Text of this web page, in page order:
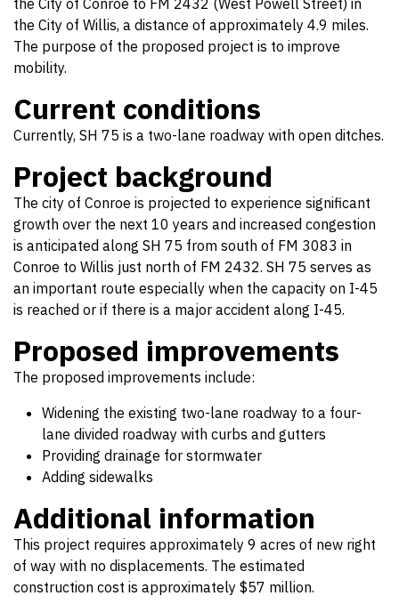
the City of Conroe to FM 2432 (West Powell Street) in
the City of Willis, a distance of approximately 4.9 miles.
The purpose of the proposed project is to improve
mobility.
Current conditions
Currently, SH 75 is a two-lane roadway with open ditches.
Project background
The city of Conroe is projected to experience significant
growth over the next 10 years and increased congestion
is anticipated along SH 75 from south of FM 3083 in
Conroe to Willis just north of FM 2432. SH 75 serves as
an important route especially when the capacity on I-45
is reached or if there is a major accident along I-45.
Proposed improvements
The proposed improvements include:
Widening the existing two-lane roadway to a four-
lane divided roadway with curbs and gutters
Providing drainage for stormwater
Adding sidewalks
Additional information
This project requires approximately 9 acres of new right
of way with no displacements. The estimated
construction cost is approximately $57 million.